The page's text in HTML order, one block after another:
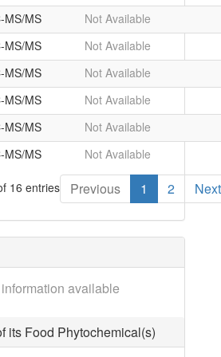
MS/MS
Not Available
MS/MS
Not Available
MS/MS
Not Available
MS/MS
Not Available
MS/MS
Not Available
MS/MS
Not Available
16 entries Previous 1 2 Next
available
its Food Phytochemical(s)